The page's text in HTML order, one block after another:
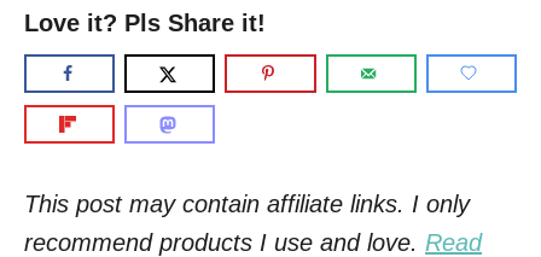
Love it? Pls Share it!
This post may contain affiliate links. I only
recommend products I use and love. Read